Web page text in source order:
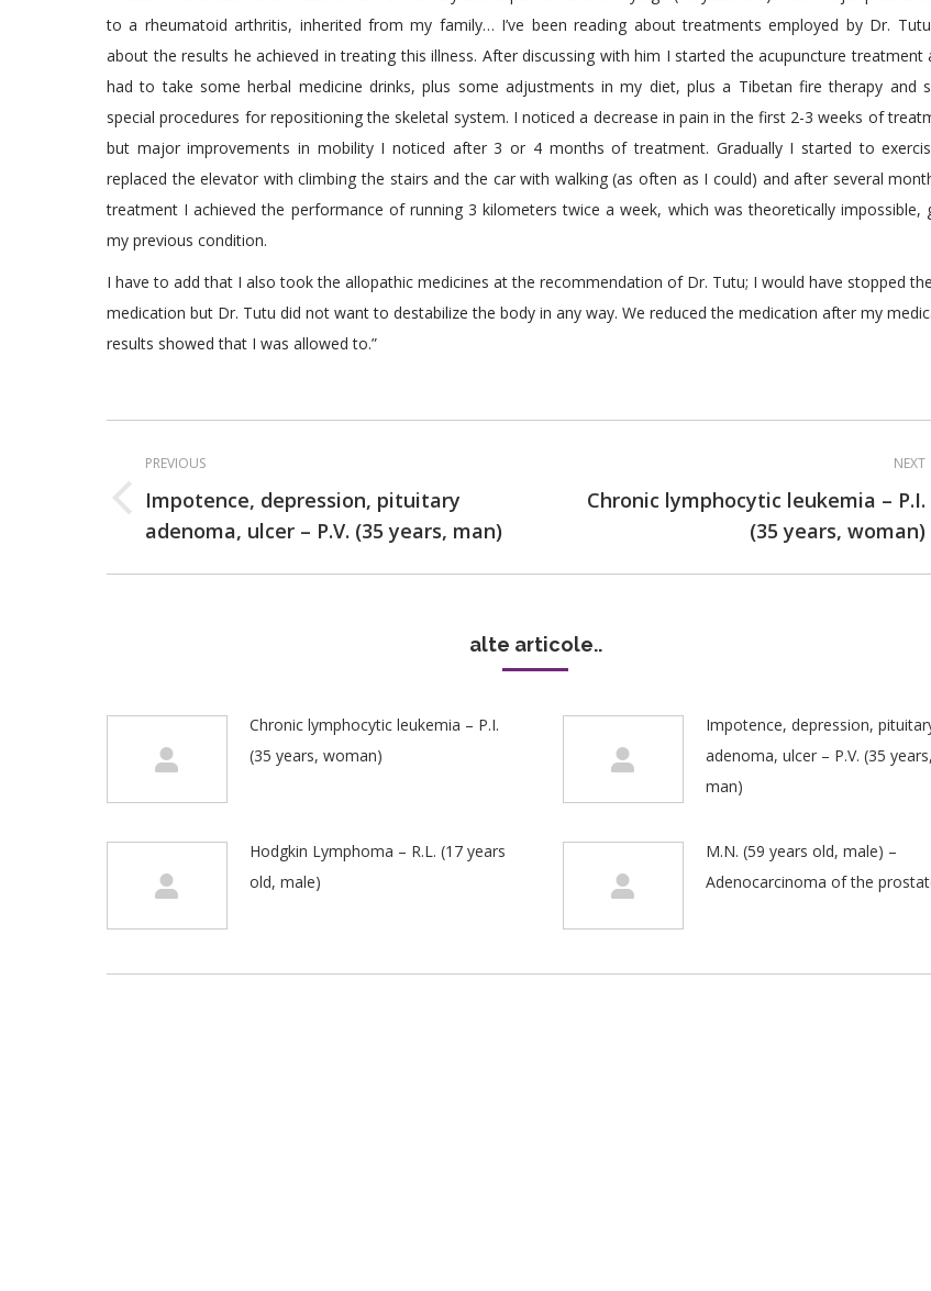
to a rheumatoid arthritis, inherited from my family… I’ve been reading about treatments employed by Dr.
about the results he achieved in treating this illness. After discussing with him I started the acupuncture treatment
had to take some herbal medicine drinks, plus some adjustments in my diet, plus a Tibetan fire therapy and
special procedures for repositioning the skeletal system. I noticed a decrease in pain in the first 2-3 weeks of
but major improvements in mobility I noticed after 3 or 4 months of treatment. Gradually I started to
replaced the elevator with climbing the stairs and the car with walking (as often as I could) and after several
treatment I achieved the performance of running 3 kilometers twice a week, which was theoretically impossible,
my previous condition.
I have to add that I also took the allopathic medicines at the recommendation of Dr. Tutu; I would have stopped the
medication but Dr. Tutu did not want to destabilize the body in any way. We reduced the medication after my
results showed that I was allowed to.”
navigation
PREVIOUS
Previous
post:
Impotence, depression, pituitary
adenoma, ulcer – P.V. (35 years, man)
NEXT
Next
Chronic lymphocytic leukemia – P.I.
(35 years, woman)
alte articole..
Chronic lymphocytic leukemia – P.I.
(35 years, woman)
Impotence, depression,
adenoma, ulcer – P.V. (35 years,
man)
Hodgkin Lymphoma – R.L. (17 years
old, male)
M.N. (59 years old, male) –
Adenocarcinoma of the